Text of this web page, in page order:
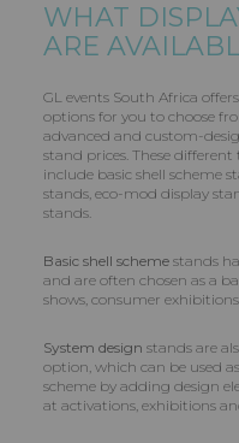
WHAT
ARE
GL events South Africa
options for you to choose
advanced and custom-
stand prices. These
include basic shell scheme
stands, eco-mod display
stands.
Basic shell scheme stands
and are often chosen as a
shows, consumer
System design stands are
option, which can be used
scheme by adding design
at activations, exhibitions